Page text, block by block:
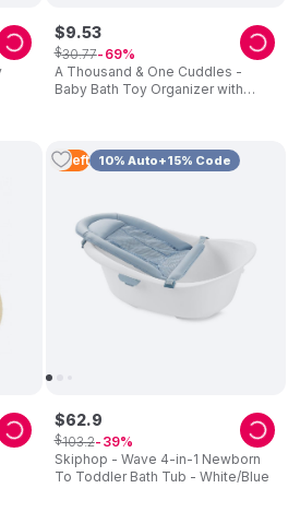
A Thousand & One Cuddles -
Baby Bath Toy Organizer with
$9.53
$30.77 69
3 Left 10% Auto+15% Code
Skiphop - Wave 4-in-1 Newborn
To Toddler Bath Tub - White/Blue
$62.9
$103.2 39